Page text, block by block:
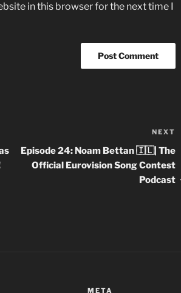
in this browser for the next time I
NEXT
Episode 24: Noam Bettan 🇮🇱| The
Official Eurovision Song Contest
Podcast
META